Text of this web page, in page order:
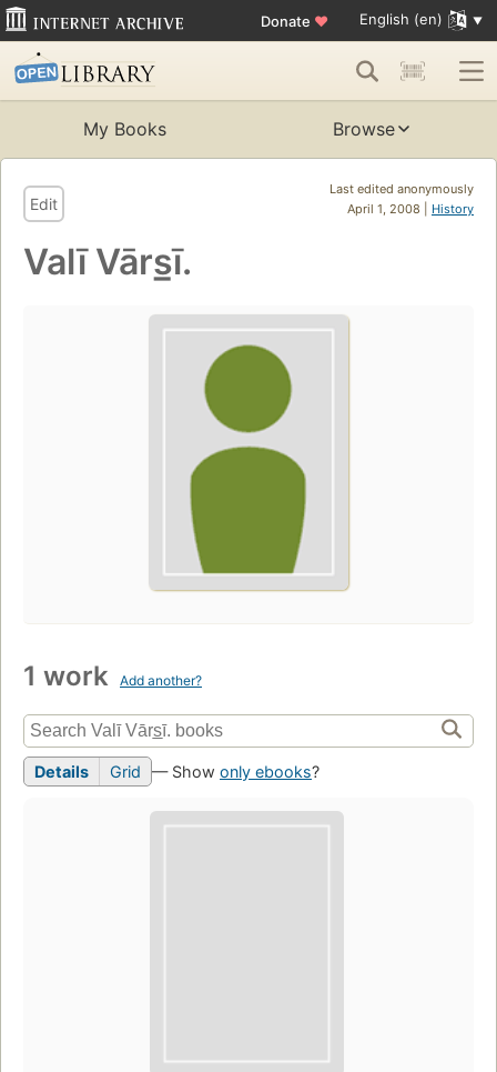
Donate ♥ English (en)
My Books Browse
Last edited anonymously
April 1, 2008 | History
Edit
Valī Vārs̲ī.
1 work Add another?
Details Grid — Show only ebooks?